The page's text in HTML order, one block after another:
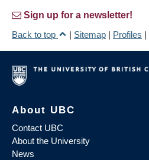
Sign up for a newsletter!
Back to top
| Sitemap | Profiles |
About UBC
Contact UBC
About the University
News